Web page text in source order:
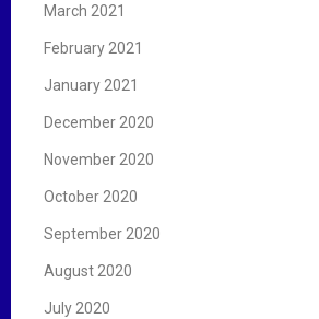
March 2021
February 2021
January 2021
December 2020
November 2020
October 2020
September 2020
August 2020
July 2020